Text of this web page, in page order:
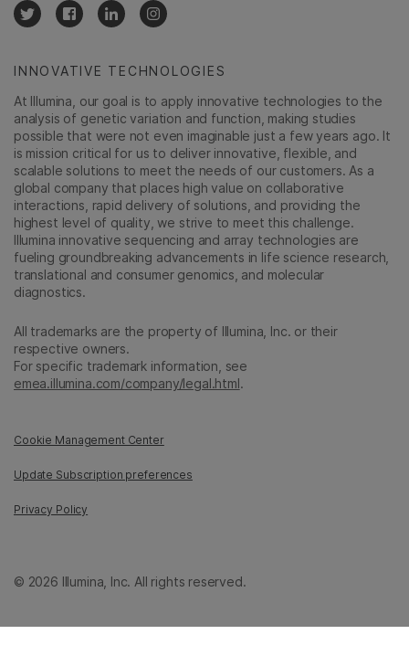
INNOVATIVE TECHNOLOGIES
At Illumina, our goal is to apply innovative technologies to the
analysis of genetic variation and function, making studies
possible that were not even imaginable just a few years ago. It
is mission critical for us to deliver innovative, flexible, and
scalable solutions to meet the needs of our customers. As a
global company that places high value on collaborative
interactions, rapid delivery of solutions, and providing the
highest level of quality, we strive to meet this challenge.
Illumina innovative sequencing and array technologies are
fueling groundbreaking advancements in life science research,
translational and consumer genomics, and molecular
diagnostics.
All trademarks are the property of Illumina, Inc. or their
respective owners.
For specific trademark information, see
emea.illumina.com/company/legal.html.
Cookie Management Center
Update Subscription preferences
Privacy Policy
© 2026 Illumina, Inc. All rights reserved.